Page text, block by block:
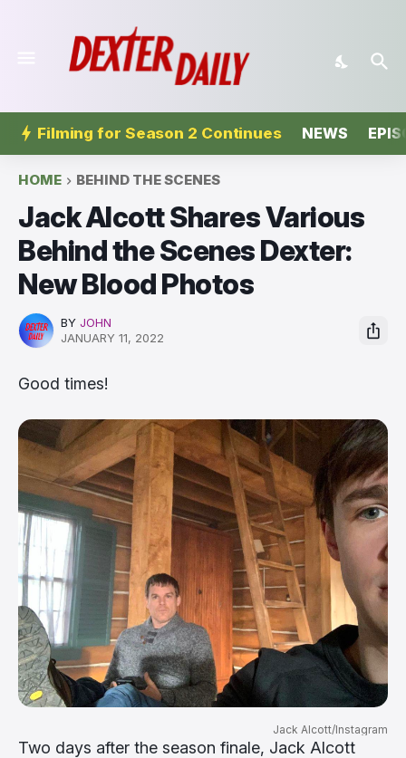
Filming for Season 2 Continues NEWS
HOME BEHIND THE SCENES
Jack Alcott Shares Various
Behind the Scenes Dexter:
New Blood Photos
BY JOHN
JANUARY 11, 2022
Good times!
Jack Alcott/Instagram
Two days after the season finale, Jack Alcott